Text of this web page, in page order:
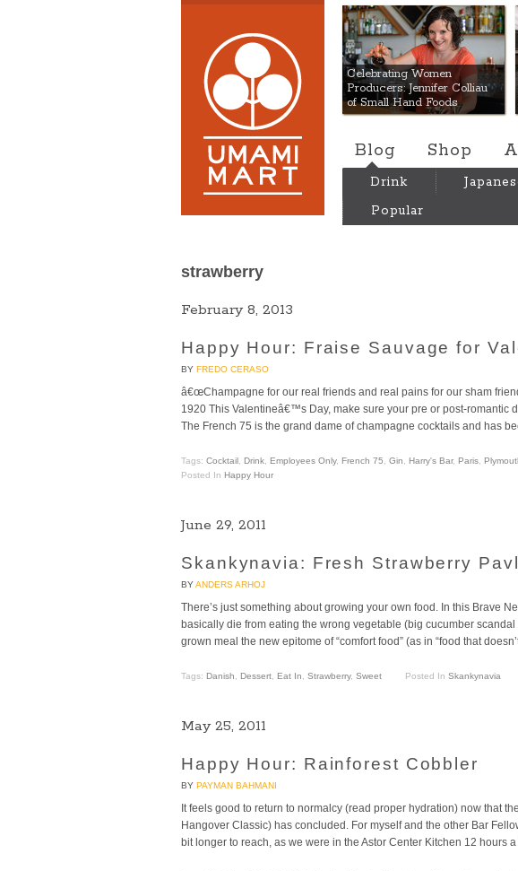
Umami Mart
Celebrating Women
Producers: Jennifer Colliau
of Small Hand Foods
Blog Shop
Drink
Popular
strawberry
February 8, 2013
Happy Hour: Fraise Sauvage for
BY FREDO CERASO
â€œChampagne for our real friends and real pains for our sham
1920 This Valentineâ€™s Day, make sure your pre or post-romantic
The French 75 is the grand dame of champagne cocktails and has
Tags: Cocktail Drink Employees Only, French 75 Gin Harry's Bar, Paris
Posted In Happy Hour
June 29, 2011
Skankynavia: Fresh Strawberry
BYANDERS ARHOJ
There’s just something about growing your own food. In this Brave
basically die from eating the wrong vegetable (big cucumber
grown meal the new epitome of “comfort food” (as in “food that
Tags: Danish Dessert Eat In Strawberry, Sweet Posted In Skankynavia
May 25, 2011
Happy Hour: Rainforest Cobbler
BY PAYMAN BAHMANI
It feels good to return to normalcy (read proper hydration) now that
Hangover Classic) has concluded. For myself and the other Bar
bit longer to reach, as we were in the Astor Center Kitchen 12 hours